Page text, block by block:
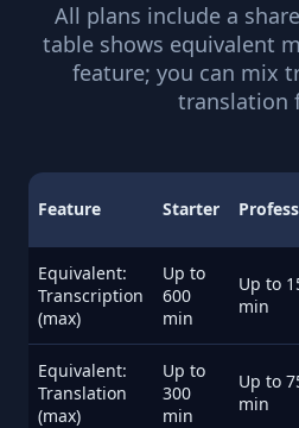
All plans include a
table shows equivalent
feature; you can mix
translation
Feature Starter
Equivalent:
Transcription
(max)
Up to
600
min
Up to
min
Equivalent:
Translation
(max)
Up to
300
min
Up to
min